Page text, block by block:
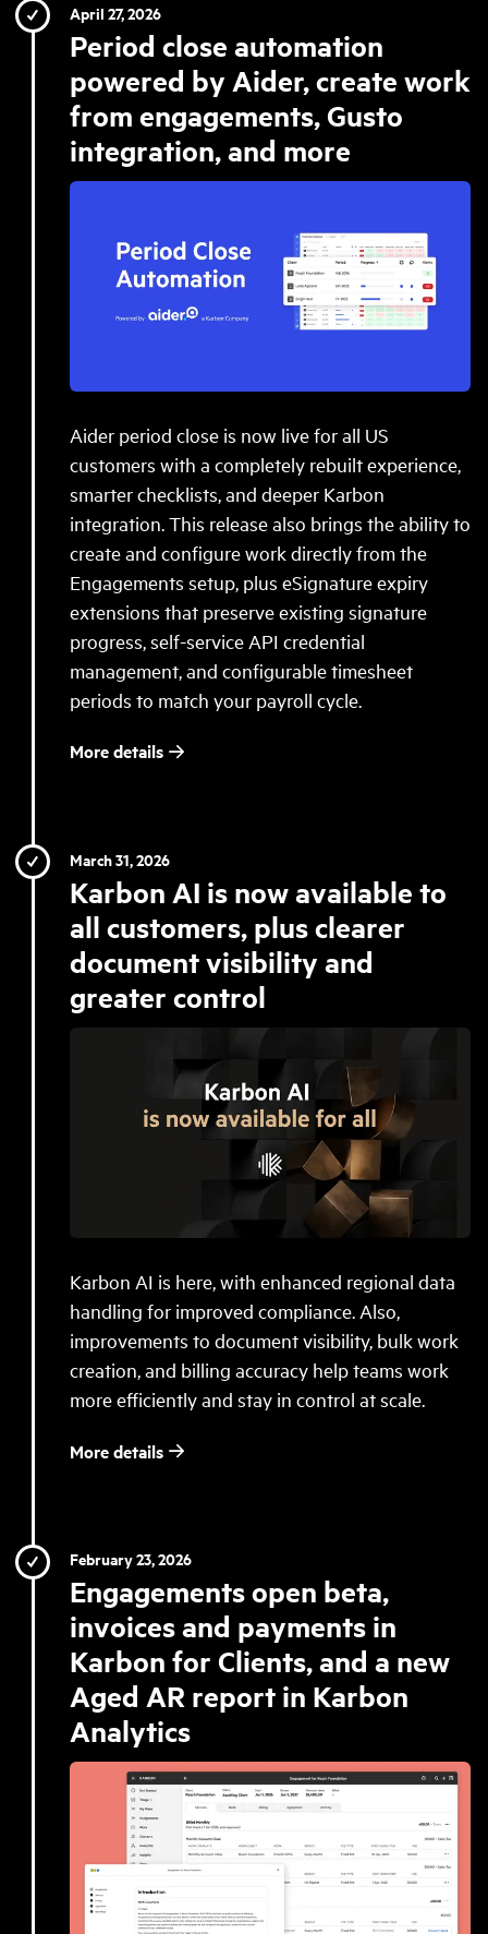
April 27, 2026
Period close automation
powered by Aider, create work
from engagements, Gusto
integration, and more
Aider period close is now live for all US
customers with a completely rebuilt experience,
smarter checklists, and deeper Karbon
integration. This release also brings the ability to
create and configure work directly from the
Engagements setup, plus eSignature expiry
extensions that preserve existing signature
progress, self-service API credential
management, and configurable timesheet
periods to match your payroll cycle.
More details
March 31, 2026
Karbon AI is now available to
all customers, plus clearer
document visibility and
greater control
Karbon AI is here, with enhanced regional data
handling for improved compliance. Also,
improvements to document visibility, bulk work
creation, and billing accuracy help teams work
more efficiently and stay in control at scale.
More details
February 23, 2026
Engagements open beta,
invoices and payments in
Karbon for Clients, and a new
Aged AR report in Karbon
Analytics